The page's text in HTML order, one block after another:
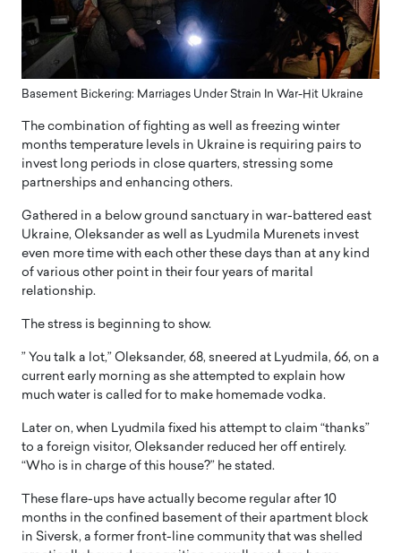
Basement Bickering: Marriages Under Strain In War-Hit Ukraine
The combination of fighting as well as freezing winter
months temperature levels in Ukraine is requiring pairs to
invest long periods in close quarters, stressing some
partnerships and enhancing others.
Gathered in a below ground sanctuary in war-battered east
Ukraine, Oleksander as well as Lyudmila Murenets invest
even more time with each other these days than at any kind
of various other point in their four years of marital
relationship.
The stress is beginning to show.
” You talk a lot,” Oleksander, 68, sneered at Lyudmila, 66, on a
current early morning as she attempted to explain how
much water is called for to make homemade vodka.
Later on, when Lyudmila fixed his attempt to claim “thanks”
to a foreign visitor, Oleksander reduced her off entirely.
“Who is in charge of this house?” he stated.
These flare-ups have actually become regular after 10
months in the confined basement of their apartment block
in Siversk, a former front-line community that was shelled